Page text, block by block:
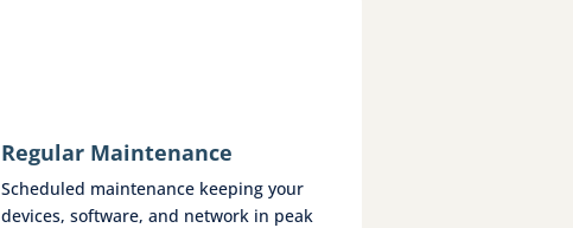
Regular Maintenance
Scheduled maintenance keeping your
devices, software, and network in peak